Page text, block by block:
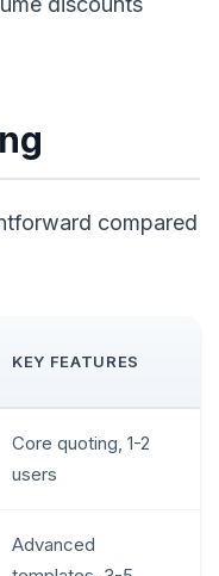
compared
KEY FEATURES
Core quoting, 1-2
users
Advanced